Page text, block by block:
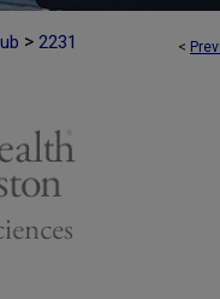
<
> 2231